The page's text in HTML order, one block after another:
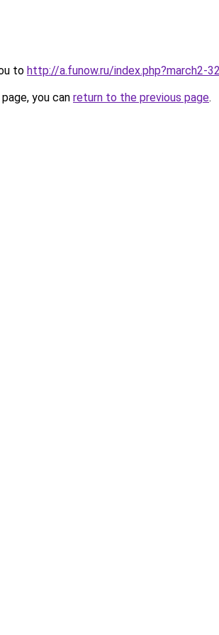
to http://a.funow.ru/index.php?march2-
you can return to the previous page.